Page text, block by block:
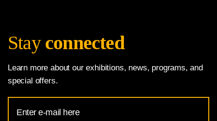
Stay connected
Learn more about our exhibitions, news, programs, and
special offers.
Address